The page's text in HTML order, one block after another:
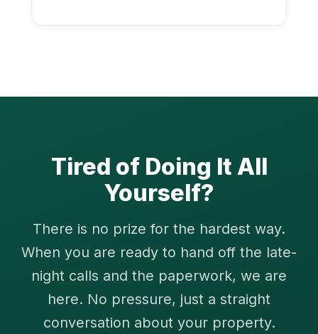
Tired of Doing It All
Yourself?
There is no prize for the hardest way.
When you are ready to hand off the late-
night calls and the paperwork, we are
here. No pressure, just a straight
conversation about your property.